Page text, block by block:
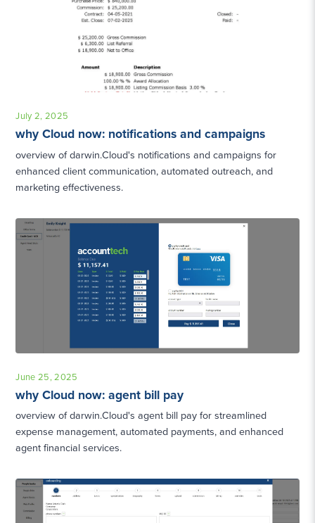
July 2, 2025
why Cloud now: notifications and campaigns
overview of darwin.Cloud's notifications and campaigns for
enhanced client communication, automated outreach, and
marketing effectiveness.
June 25, 2025
why Cloud now: agent bill pay
overview of darwin.Cloud's agent bill pay for streamlined
expense management, automated payments, and enhanced
agent financial services.